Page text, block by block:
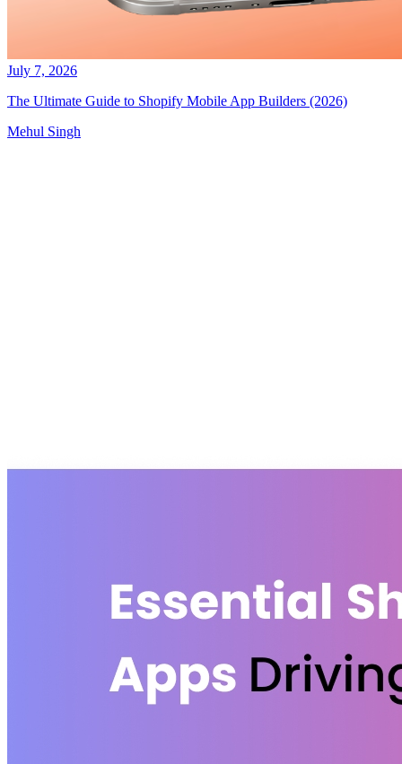
July 7, 2026
The Ultimate Guide to Shopify Mobile App Builders (2026)
Mehul Singh